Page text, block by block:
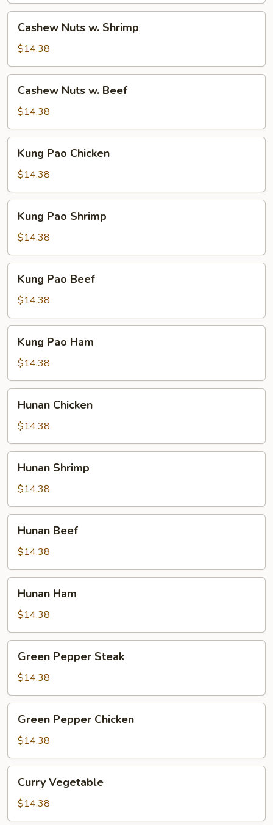
Nuts
Shrimp
Cashew Nuts w. Shrimp
$14.38
Nuts
Beef
Cashew Nuts w. Beef
$14.38
Pao
Chicken
Kung Pao Chicken
$14.38
Pao
Shrimp
Kung Pao Shrimp
$14.38
Pao
Beef
Kung Pao Beef
$14.38
Pao
Ham
Kung Pao Ham
$14.38
Chicken
Hunan Chicken
$14.38
Shrimp
Hunan Shrimp
$14.38
Beef
Hunan Beef
$14.38
Ham
Hunan Ham
$14.38
Pepper
Steak
Green Pepper Steak
$14.38
Pepper
Chicken
Green Pepper Chicken
$14.38
Vegetable
Curry Vegetable
$14.38